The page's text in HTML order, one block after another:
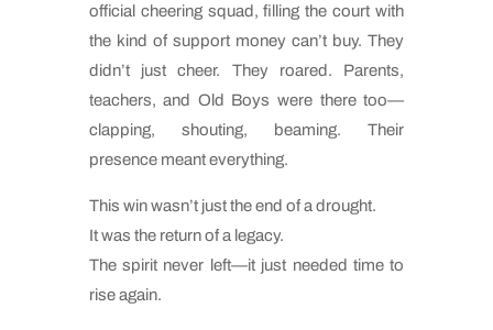
official cheering squad, filling the court with
the kind of support money can’t buy. They
didn’t just cheer. They roared. Parents,
teachers, and Old Boys were there too—
clapping, shouting, beaming. Their
presence meant everything.
This win wasn’t just the end of a drought.
It was the return of a legacy.
The spirit never left—it just needed time to
rise again.